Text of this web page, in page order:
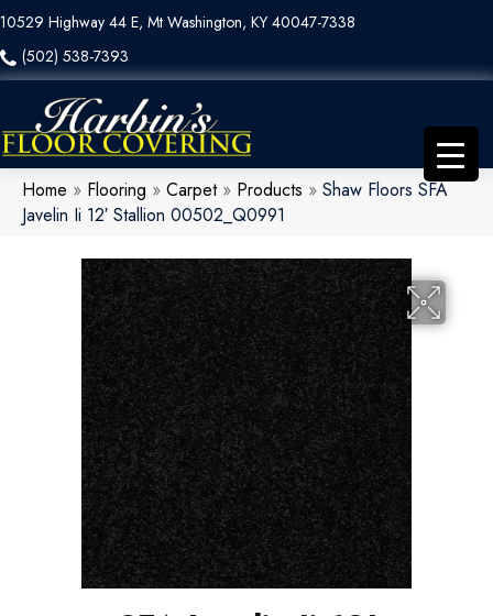
10529 Highway 44 E, Mt Washington, KY 40047-7338
(502) 538-7393
Home » Flooring » Carpet» Products » Shaw Floors SFA
Javelin Ii 12′ Stallion 00502_Q0991